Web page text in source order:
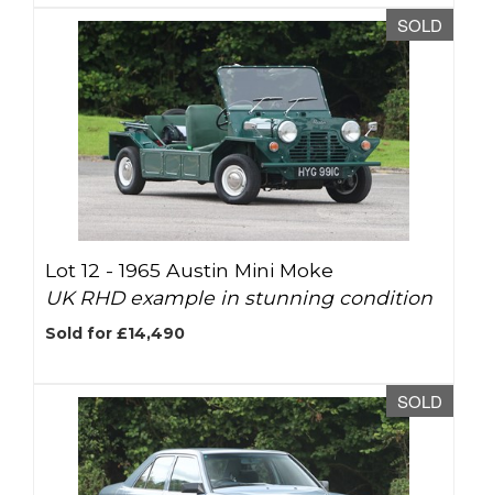
SOLD
Lot 12 -1965 Austin Mini Moke
UK RHD example in stunning condition
Sold for £14,490
SOLD